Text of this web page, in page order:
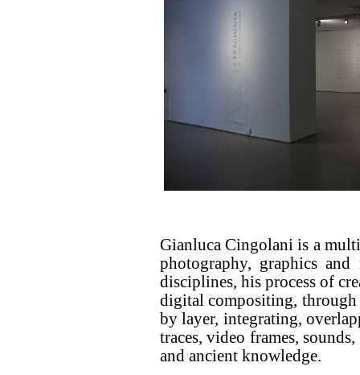
Gianluca Cingolani is a
photography, graphics
disciplines, his process of
digital compositing,
by layer, integrating,
traces, video frames,
and ancient knowledge.